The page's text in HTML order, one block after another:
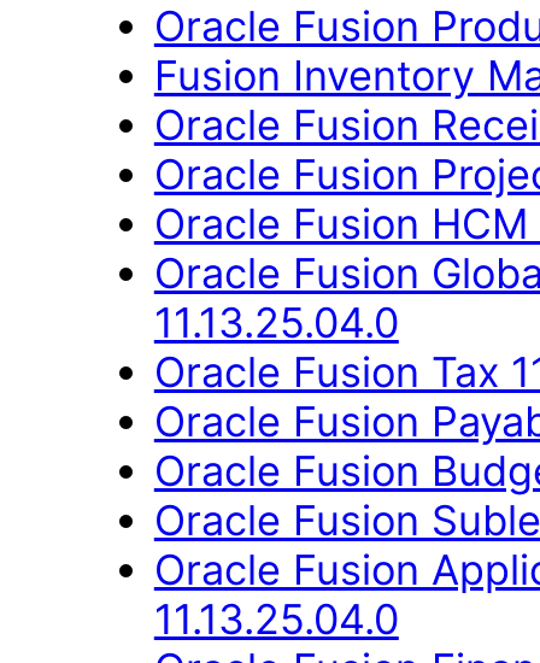
Oracle Fusion
Fusion Inventory
Oracle Fusion
Oracle Fusion
Oracle Fusion
Oracle Fusion
11.13.25.04.0
Oracle Fusion Tax
Oracle Fusion
Oracle Fusion
Oracle Fusion
Oracle Fusion
11.13.25.04.0